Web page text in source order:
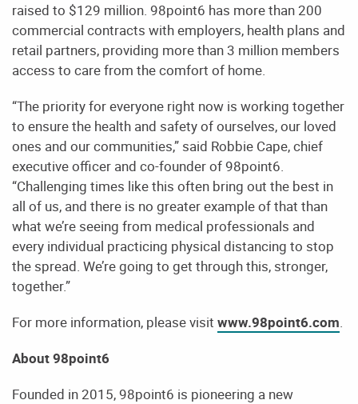
raised to $129 million. 98point6 has more than 200
commercial contracts with employers, health plans and
retail partners, providing more than 3 million members
access to care from the comfort of home.
“The priority for everyone right now is working together
to ensure the health and safety of ourselves, our loved
ones and our communities,” said Robbie Cape, chief
executive officer and co-founder of 98point6.
“Challenging times like this often bring out the best in
all of us, and there is no greater example of that than
what we’re seeing from medical professionals and
every individual practicing physical distancing to stop
the spread. We’re going to get through this, stronger,
together.”
For more information, please visit www.98point6.com.
About 98point6
Founded in 2015, 98point6 is pioneering a new